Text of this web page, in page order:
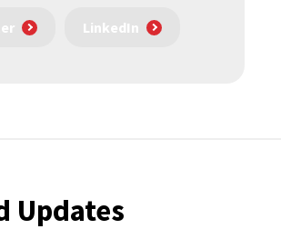
LinkedIn
Updates